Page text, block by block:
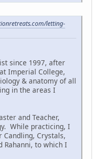
letting-
since 1997, after
Imperial College,
& anatomy of all
in the areas I
and Teacher,
While practicing, I
Candling, Crystals,
Rahanni, to which I